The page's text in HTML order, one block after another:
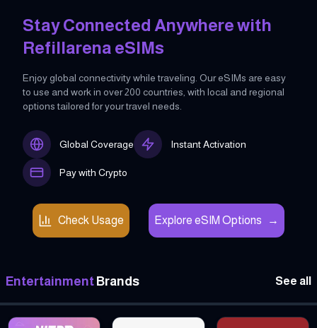
Stay Connected Anywhere with
Refillarena eSIMs
Enjoy global connectivity while traveling. Our eSIMs are easy
to use and work in over 200 countries, with local and regional
options tailored for your travel needs.
Global Coverage Instant Activation
Pay with Crypto
Check Usage Explore eSIM Options →
Entertainment Brands See all